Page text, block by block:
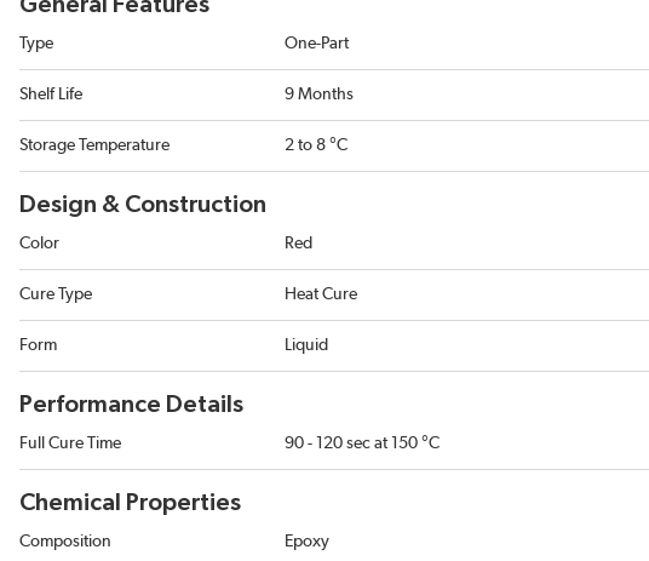
General Features
Type One-Part
Shelf Life 9 Months
Storage Temperature 2 to 8 °C
Design & Construction
Color Red
Cure Type Heat Cure
Form Liquid
Performance Details
Full Cure Time 90 - 120 sec at 150 °C
Chemical Properties
Composition Epoxy